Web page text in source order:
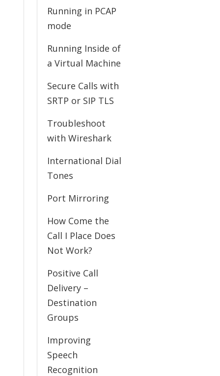
Running in PCAP
mode
Running Inside of
a Virtual Machine
Secure Calls with
SRTP or SIP TLS
Troubleshoot
with Wireshark
International Dial
Tones
Port Mirroring
How Come the
Call I Place Does
Not Work?
Positive Call
Delivery –
Destination
Groups
Improving
Speech
Recognition